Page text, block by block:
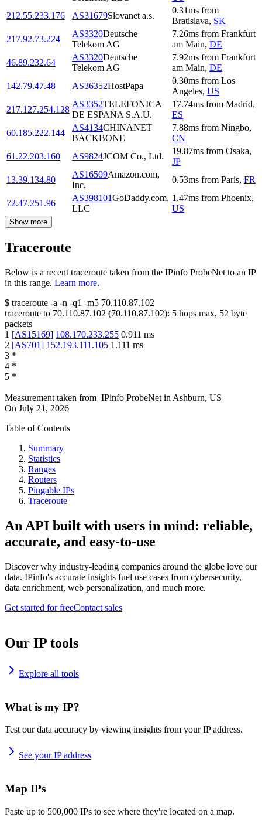
212.55.233.176
AS31679Slovanet a.s.
0.31ms from
Bratislava, SK
217.92.73.224
AS3320Deutsche
Telekom AG
7.26ms from Frankfurt
am Main, DE
46.89.232.64
AS3320Deutsche
Telekom AG
7.92ms from Frankfurt
am Main, DE
142.79.47.48
AS36352HostPapa
0.30ms from Los
Angeles, US
217.127.254.128
AS3352TELEFONICA
DE ESPANA S.A.U.
17.74ms from Madrid,
ES
60.185.222.144
AS4134CHINANET
BACKBONE
7.88ms from Ningbo,
CN
61.22.203.160
AS9824JCOM Co., Ltd.
19.87ms from Osaka,
JP
13.39.134.80
AS16509Amazon.com,
Inc.
0.53ms from Paris, FR
72.47.251.96
AS398101GoDaddy.com,
LLC
1.47ms from Phoenix,
US
Show more
Traceroute
Below is a recent traceroute taken from the IPinfo ProbeNet to an IP
in this range. Learn more.
$ traceroute -a -n -q1 -m5 70.110.87.102
traceroute to 70.110.87.102 (70.110.87.102): 5 hops max, 52 byte
packets
1 [AS15169] 108.170.233.255 0.911 ms
2 [AS701] 152.193.111.105 1.111 ms
3 *
4 *
5 *
Measurement taken from IPinfo ProbeNet in Ashburn, US
On July 21, 2026
Table of Contents
Summary
Statistics
Ranges
Routers
Pingable IPs
Traceroute
An API built with users in mind: reliable,
accurate, and easy-to-use
Discover why industry-leading companies around the globe love our
data. IPinfo's accurate insights fuel use cases from cybersecurity,
data enrichment, web personalization, and much more.
Get started for freeContact sales
Our IP tools
Explore all tools
What is my IP?
Test our data accuracy by viewing insights from your IP address.
See your IP address
Map IPs
Paste up to 500,000 IPs to see where they're located on a map.